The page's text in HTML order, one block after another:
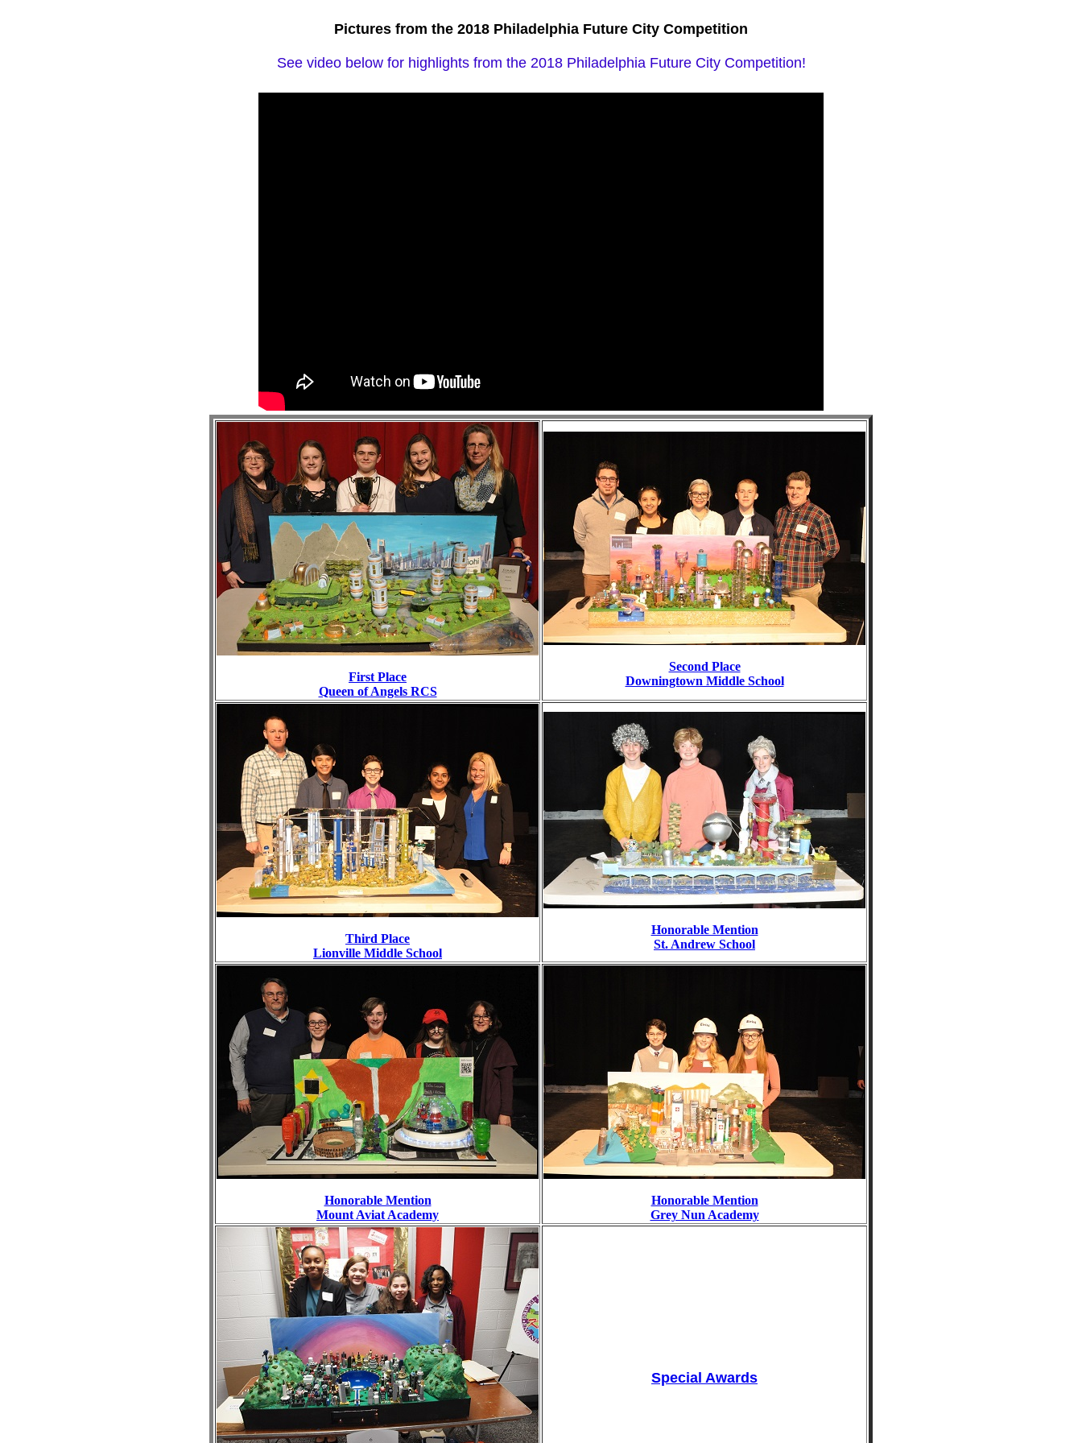
Pictures from the 2018 Philadelphia Future City Competition
See video below for highlights from the 2018 Philadelphia Future City Competition!
First Place
Queen of Angels RCS
Second Place
Downingtown Middle School
Third Place
Lionville Middle School
Honorable Mention
St. Andrew School
Honorable Mention
Mount Aviat Academy
Honorable Mention
Grey Nun Academy
Special Awards